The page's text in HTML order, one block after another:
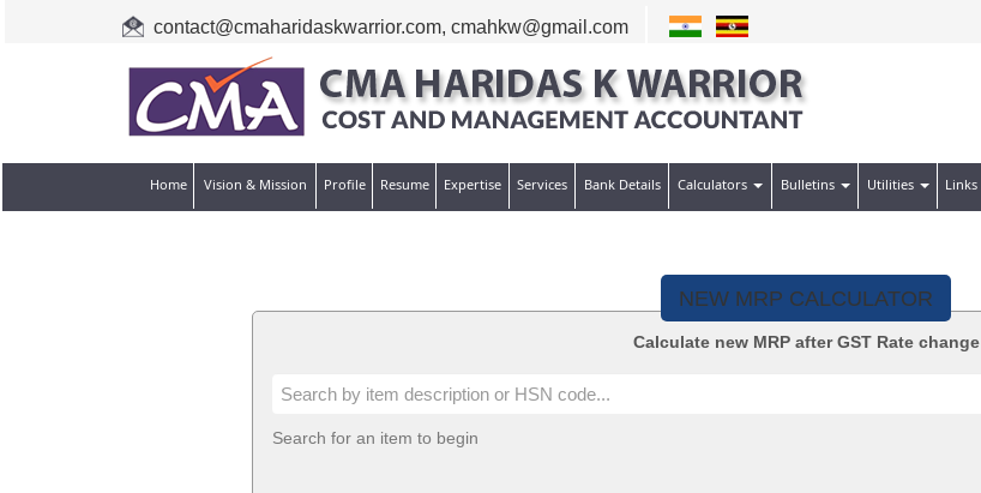
contact@cmaharidaskwarrior.com, cmahkw@gmail.com
Home Vision & Mission Profile Resume Expertise Services Bank Details Calculators Bulletins Utilities Links
NEW MRP CALCULATOR
Calculate new MRP after GST Rate change
Search for an item to begin